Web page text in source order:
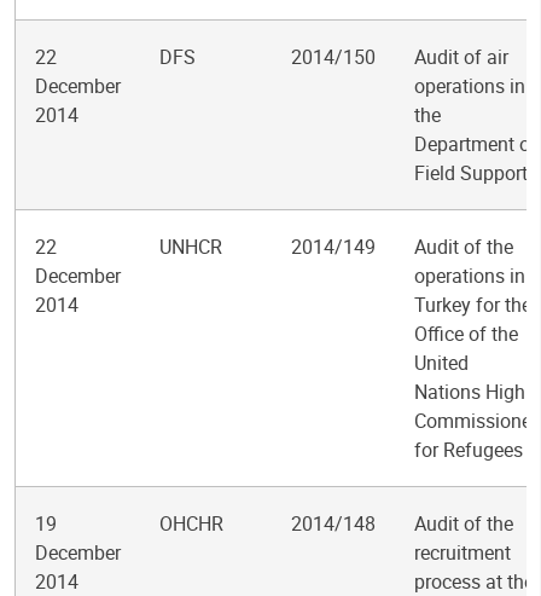
22
December
2014
DFS 2014/150
Audit of air
operations in
the
Department of
Field Support
22
December
2014
UNHCR 2014/149
Audit of the
operations in
Turkey for the
Office of the
United
Nations High
Commissioner
for Refugees
19
December
2014
OHCHR 2014/148
Audit of the
recruitment
process at the